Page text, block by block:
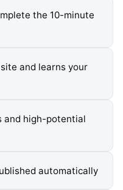
the 10-minute
and learns your
and high-potential
automatically